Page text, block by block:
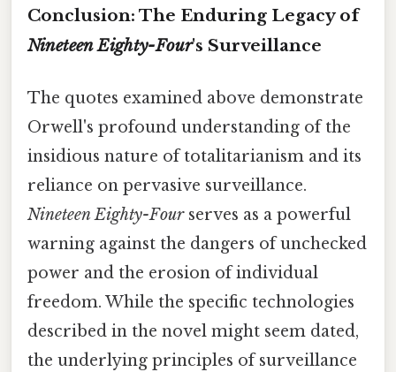
Conclusion: The Enduring Legacy of
Nineteen Eighty-Four's Surveillance
The quotes examined above demonstrate
Orwell's profound understanding of the
insidious nature of totalitarianism and its
reliance on pervasive surveillance.
Nineteen Eighty-Fourserves as a powerful
warning against the dangers of unchecked
power and the erosion of individual
freedom. While the specific technologies
described in the novel might seem dated,
the underlying principles of surveillance